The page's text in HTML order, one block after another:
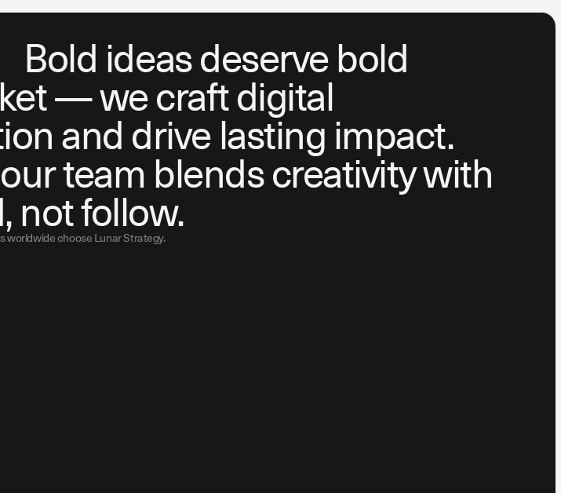
Bold ideas deserve bold
— we craft digital
and drive lasting impact.
team blends creativity with
not follow.
worldwide choose Lunar Strategy.